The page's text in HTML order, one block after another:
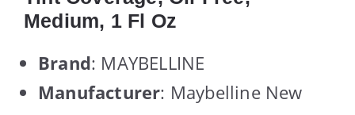
Medium, 1 Fl Oz
Brand: MAYBELLINE
Manufacturer: Maybelline New